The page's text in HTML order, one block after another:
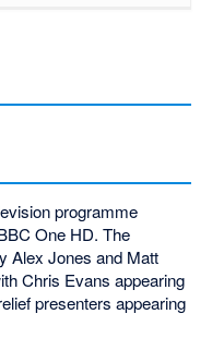
programme
One HD. The
Alex Jones and Matt
Chris Evans appearing
presenters appearing